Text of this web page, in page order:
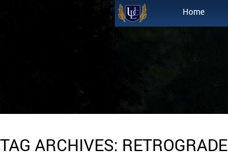
Home
TAG ARCHIVES: RETROGRADE